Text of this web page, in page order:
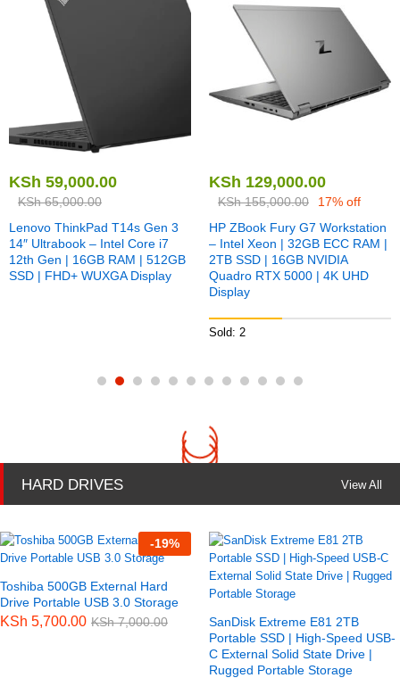
KSh 59,000.00
KSh65,000.00
Lenovo ThinkPad T14s Gen 3
14″ Ultrabook – Intel Core i7
12th Gen | 16GB RAM | 512GB
SSD | FHD+ WUXGA Display
KSh 129,000.00
KSh155,000.00
17% off
HP ZBook Fury G7 Workstation
– Intel Xeon | 32GB ECC RAM |
2TB SSD | 16GB NVIDIA
Quadro RTX 5000 | 4K UHD
Display
Sold: 2
HARD DRIVES View All
-19%
Toshiba 500GB External Hard
Drive Portable USB 3.0 Storage
KSh 5,700.00 KSh7,000.00
SanDisk Extreme E81 2TB
Portable SSD | High-Speed USB-
C External Solid State Drive |
Rugged Portable Storage